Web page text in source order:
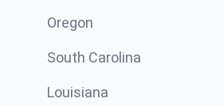
Oregon
South Carolina
Louisiana